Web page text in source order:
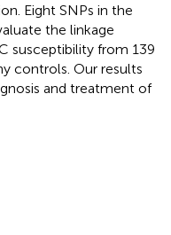
Eight SNPs in the
the linkage
susceptibility from 139
controls. Our results
and treatment of